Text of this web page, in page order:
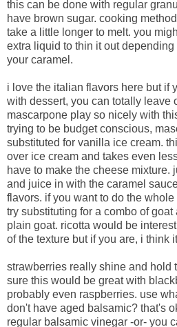
this can be done with regular
have brown sugar. cooking
take a little longer to melt. you
extra liquid to thin it out
your caramel.
i love the italian flavors here but if
with dessert, you can totally leave
mascarpone play so nicely with
trying to be budget conscious,
substituted for vanilla ice cream.
over ice cream and takes even
have to make the cheese mixture.
and juice in with the caramel
flavors. if you want to do the
try substituting for a combo of
plain goat. ricotta would be
of the texture but if you are, i think
strawberries really shine and hold
sure this would be great with
probably even raspberries. use
don't have aged balsamic? that's
regular balsamic vinegar -or- you